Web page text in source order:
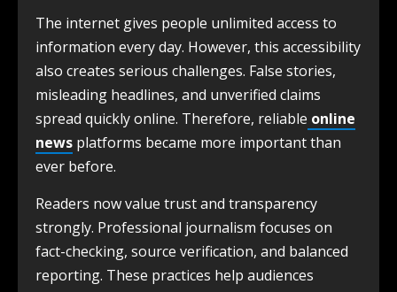
The internet gives people unlimited access to
information every day. However, this accessibility
also creates serious challenges. False stories,
misleading headlines, and unverified claims
spread quickly online. Therefore, reliable online
news platforms became more important than
ever before.
Readers now value trust and transparency
strongly. Professional journalism focuses on
fact-checking, source verification, and balanced
reporting. These practices help audiences